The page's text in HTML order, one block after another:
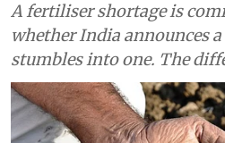
A fertiliser shortage is
whether India announces
stumbles into one. The